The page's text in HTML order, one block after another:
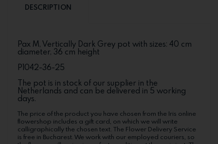
DESCRIPTION
Pax M, Vertically Dark Grey pot with sizes: 40 cm
diameter, 36 cm height
P1042-36-25
The pot is in stock of our supplier in the
Netherlands and can be delivered in 5 working
days.
The price of the product you have chosen from the Iris online
flowershop includes a gift card, on which we will write
calligraphically the chosen text. The Flower Delivery Service
is free in Bucharest. We work with our employed couriers, so